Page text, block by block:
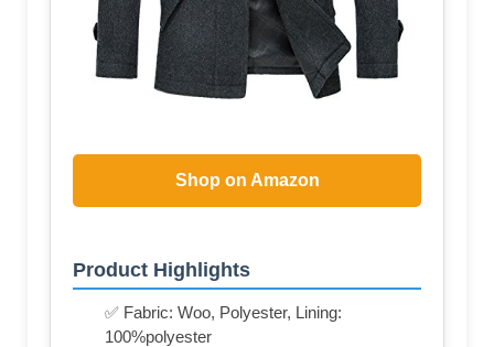
Shop on Amazon
Product Highlights
✅ Fabric: Woo, Polyester, Lining:
100%polyester